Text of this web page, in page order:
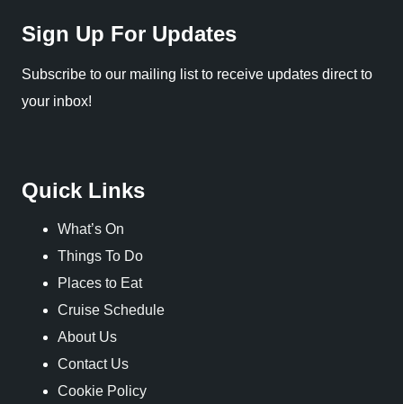
Sign Up For Updates
Subscribe to our mailing list to receive updates direct to
your inbox!
Quick Links
What’s On
Things To Do
Places to Eat
Cruise Schedule
About Us
Contact Us
Cookie Policy